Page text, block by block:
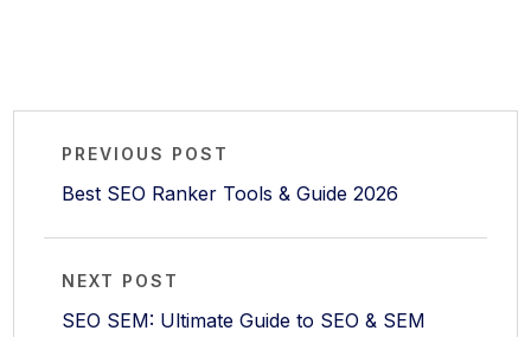
PREVIOUS POST
Best SEO Ranker Tools & Guide 2026
NEXT POST
SEO SEM: Ultimate Guide to SEO & SEM